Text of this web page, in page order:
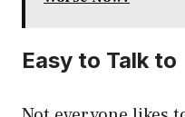
Easy to Talk to